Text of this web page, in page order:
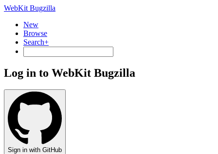
WebKit Bugzilla
New
Browse
Search+
Log in to WebKit Bugzilla
Sign in with GitHub